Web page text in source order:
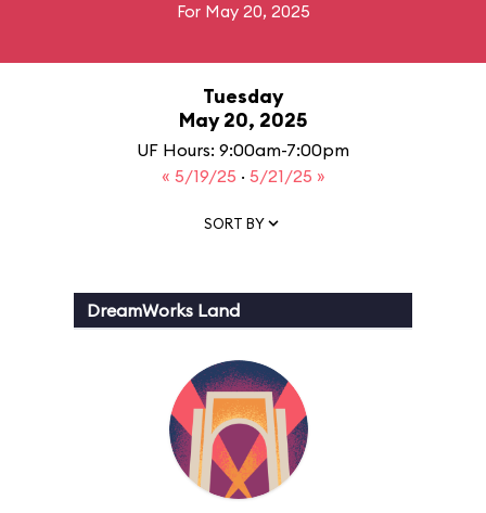
For May 20, 2025
Tuesday
May 20, 2025
UF Hours: 9:00am-7:00pm
« 5/19/25 · 5/21/25 »
SORT BY
DreamWorks Land